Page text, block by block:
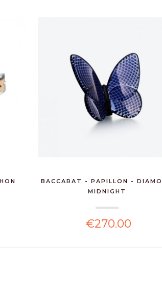
BACCARAT - PAPILLON -
MIDNIGHT
€270.00